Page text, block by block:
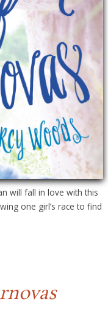
will fall in love with this
one girl’s race to find